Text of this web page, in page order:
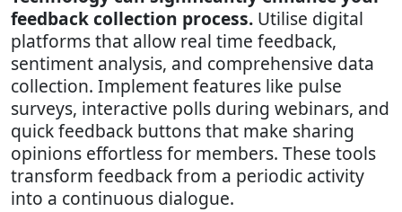
feedback collection process. Utilise digital
platforms that allow real time feedback,
sentiment analysis, and comprehensive data
collection. Implement features like pulse
surveys, interactive polls during webinars, and
quick feedback buttons that make sharing
opinions effortless for members. These tools
transform feedback from a periodic activity
into a continuous dialogue.